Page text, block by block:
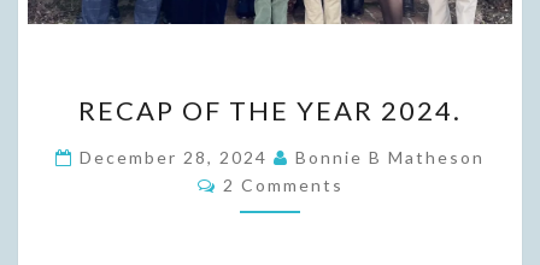
OF
THE
YEAR
2024.
RECAP OF THE YEAR 2024.
December 28, 2024
Bonnie B Matheson
Comments
2 Comments